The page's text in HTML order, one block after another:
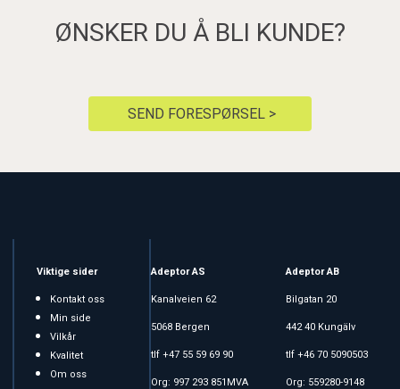
ØNSKER DU Å BLI KUNDE?
SEND FORESPØRSEL >
Viktige sider
Kontakt oss
Min side
Vilkår
Kvalitet
Om oss
Adeptor AS
Kanalveien 62
5068 Bergen
tlf +47 55 59 69 90
Org: 997 293 851MVA
Adeptor AB
Bilgatan 20
442 40 Kungälv
tlf +46 70 5090503
Org: 559280-9148